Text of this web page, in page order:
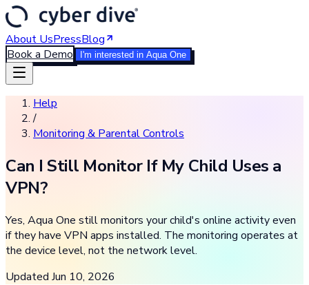
About UsPressBlog
Book a Demo
I'm interested in Aqua One
Help
/
Monitoring & Parental Controls
Can I Still Monitor If My Child Uses a
VPN?
Yes, Aqua One still monitors your child's online activity even
if they have VPN apps installed. The monitoring operates at
the device level, not the network level.
Updated Jun 10, 2026